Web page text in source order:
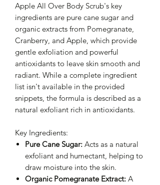
Apple All Over Body Scrub's key
ingredients are pure cane sugar and
organic extracts from Pomegranate,
Cranberry, and Apple, which provide
gentle exfoliation and powerful
antioxidants to leave skin smooth and
radiant. While a complete ingredient
list isn't available in the provided
snippets, the formula is described as a
natural exfoliant rich in antioxidants.
Key Ingredients:
Pure Cane Sugar: Acts as a natural
exfoliant and humectant, helping to
draw moisture into the skin.
Organic Pomegranate Extract: A